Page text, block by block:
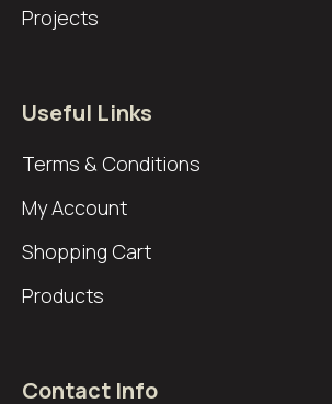
Projects
Useful Links
Terms & Conditions
My Account
Shopping Cart
Products
Contact Info